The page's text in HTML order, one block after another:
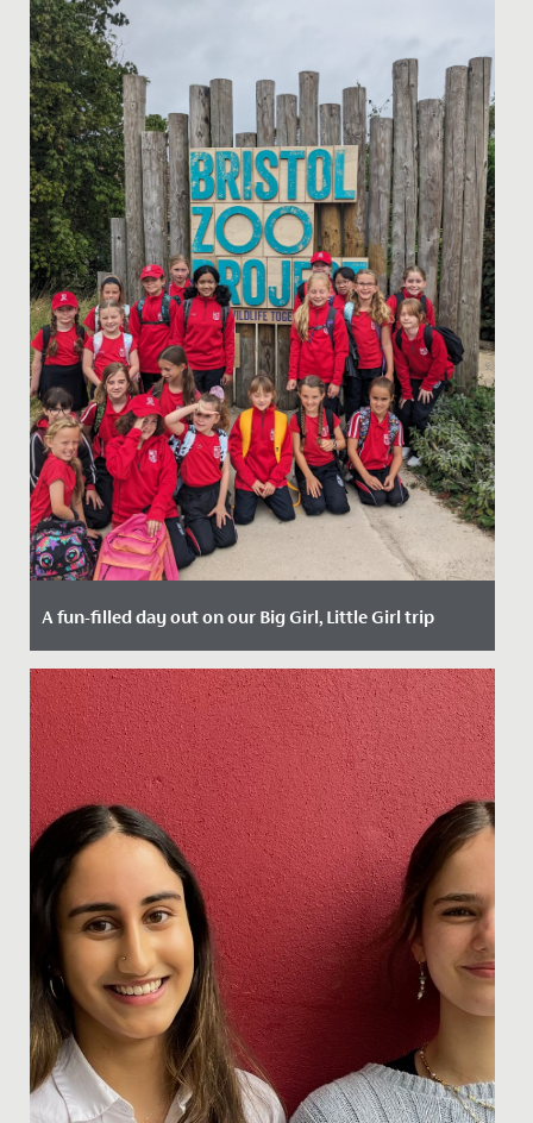
quality theatrical performance, regularly putting on
sell out shows in...
A fun-filled day out on our Big Girl, Little Girl trip
Date Posted: 25 September, 2023